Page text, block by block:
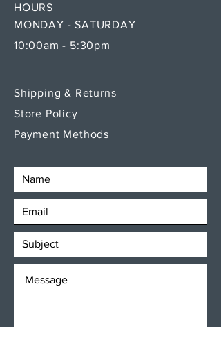
MONDAY - SATURDAY
10:00am - 5:30pm
HOURS
Shipping & Returns
Store Policy
Payment Methods